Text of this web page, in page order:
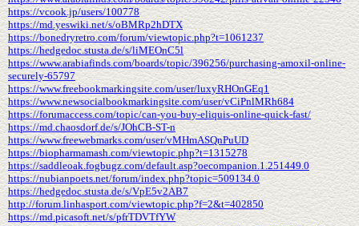
https://vcook.jp/users/100778
https://md.yeswiki.net/s/oBMRp2hDTX
https://bonedryretro.com/forum/viewtopic.php?t=1061237
https://hedgedoc.stusta.de/s/liMEOnC5l
https://www.arabiafinds.com/boards/topic/396256/purchasing-amoxil-online-
securely-65797
https://www.freebookmarkingsite.com/user/luxyRHOnGEq1
https://www.newsocialbookmarkingsite.com/user/vCiPnlMRh684
https://forumaccess.com/topic/can-you-buy-eliquis-online-quick-fast/
https://md.chaosdorf.de/s/JOhCB-ST-n
https://www.freewebmarks.com/user/vMHmASQnPuUD
https://biopharmamash.com/viewtopic.php?t=1315278
https://saddleoak.fogbugz.com/default.asp?oecompanion.1.251449.0
https://nubianpoets.net/forum/index.php?topic=509134.0
https://hedgedoc.stusta.de/s/VpE5v2AB7
http://forum.linhasport.com/viewtopic.php?f=2&t=402850
https://md.picasoft.net/s/pfrTDVTfYW